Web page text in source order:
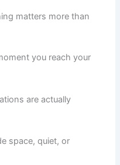
matters more than
you reach your
are actually
space, quiet, or